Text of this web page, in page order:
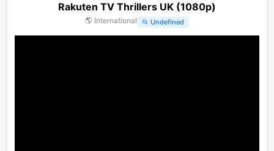
Rakuten TV Thrillers UK (1080p)
🌎 International 📂 Undefined